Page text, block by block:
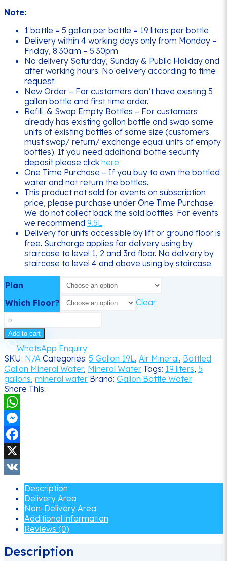
Note:
1 bottle = 5 gallon per bottle = 19 liters per bottle
Delivery within 4 working days only from Monday –
Friday, 8.30am – 5.30pm
No delivery Saturday, Sunday & Public Holiday and
after working hours. No delivery according to time
request.
New Order – For customers don’t have existing 5
gallon bottle and first time order.
Refill & Swap Empty Bottles – For customers
already has existing gallon bottle and swap same
units of existing bottles of same size (customers
must swap/ return/ exchange equal units of empty
bottles). If you need additional bottle security
deposit please click here
One Time Purchase – If you buy to own the bottled
water and not return the bottles.
This product not sold for events on subscription
price, please purchase under One Time Purchase.
We do not collect back the sold bottles. For events
we recommend 9.5L.
Delivery for units accessible by lift or ground floor is
free. Surcharge applies for delivery using by
staircase to level 1, 2 and 3rd floor. No delivery by
staircase to level 4 and above using by staircase.
Plan
Which Floor?
Clear
Gallon
(19
liters)
Bottled
Mineral
Water
Delivery
quantity
Add to cart
WhatsApp Enquiry
SKU: N/A Categories: 5 Gallon 19L, Air Mineral, Bottled
Gallon Mineral Water, Mineral Water Tags: 19 liters, 5
gallons, mineral water Brand: Gallon Bottle Water
Share This:
WhatsApp
Messenger
Facebook
X
Description
Delivery Area
Non-Delivery Area
Additional information
Reviews (0)
Description